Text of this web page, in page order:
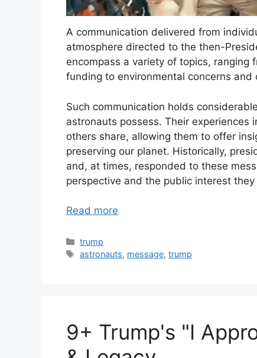
A communication delivered from
atmosphere directed to the then-
encompass a variety of topics, ranging
funding to environmental concerns
Such communication holds
astronauts possess. Their experiences
others share, allowing them to offer
preserving our planet. Historically,
and, at times, responded to these
perspective and the public interest they
Read more
Categories
trump
Tags
astronauts, message,trump
9+ Trump's "I